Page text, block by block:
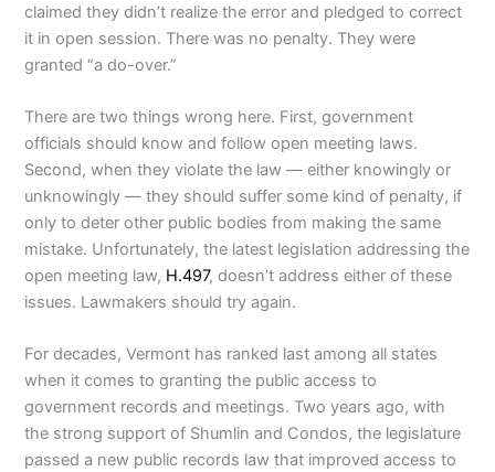
claimed they didn’t realize the error and pledged to correct
it in open session. There was no penalty. They were
granted “a do-over.”
There are two things wrong here. First, government
officials should know and follow open meeting laws.
Second, when they violate the law — either knowingly or
unknowingly — they should suffer some kind of penalty, if
only to deter other public bodies from making the same
mistake. Unfortunately, the latest legislation addressing the
open meeting law, H.497, doesn’t address either of these
issues. Lawmakers should try again.
For decades, Vermont has ranked last among all states
when it comes to granting the public access to
government records and meetings. Two years ago, with
the strong support of Shumlin and Condos, the legislature
passed a new public records law that improved access to